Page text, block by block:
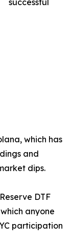
successful
which has
and
dips.
DTF
anyone
participation